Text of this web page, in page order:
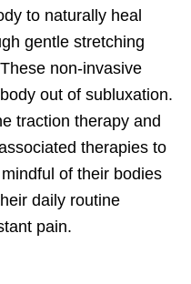
to naturally heal
gentle stretching
non-invasive
out of subluxation.
traction therapy and
therapies to
of their bodies
daily routine
pain.